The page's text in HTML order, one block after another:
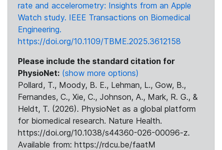
rate and accelerometry: Insights from an Apple
Watch study. IEEE Transactions on Biomedical
Engineering.
https://doi.org/10.1109/TBME.2025.3612158
Please include the standard citation for
PhysioNet: (show more options)
Pollard, T., Moody, B. E., Lehman, L., Gow, B.,
Fernandes, C., Xie, C., Johnson, A., Mark, R. G., &
Heldt, T. (2026). PhysioNet as a global platform
for biomedical research. Nature Health.
https://doi.org/10.1038/s44360-026-00096-z.
Available from: https://rdcu.be/faatM